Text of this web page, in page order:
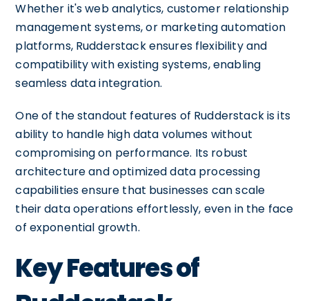
Whether it's web analytics, customer relationship
management systems, or marketing automation
platforms, Rudderstack ensures flexibility and
compatibility with existing systems, enabling
seamless data integration.
One of the standout features of Rudderstack is its
ability to handle high data volumes without
compromising on performance. Its robust
architecture and optimized data processing
capabilities ensure that businesses can scale
their data operations effortlessly, even in the face
of exponential growth.
Key Features of